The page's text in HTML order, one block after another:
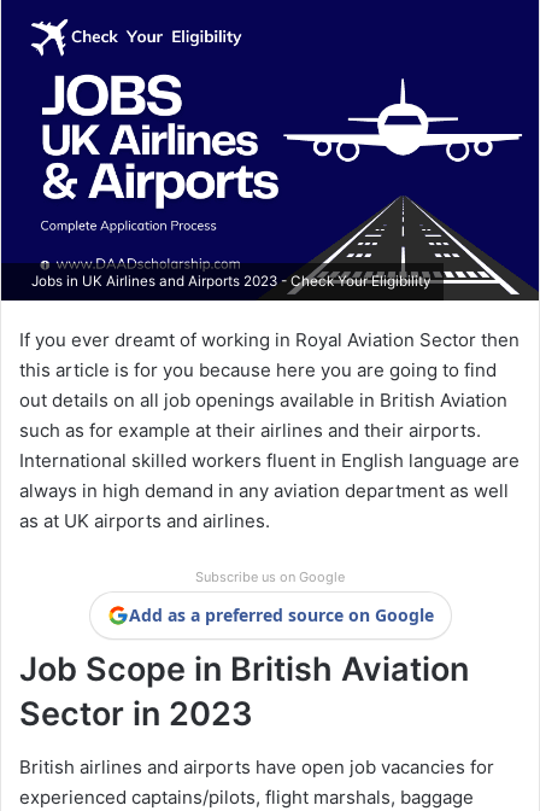
Jobs in UK Airlines and Airports 2023 - Check Your Eligibility
If you ever dreamt of working in Royal Aviation Sector then
this article is for you because here you are going to find
out details on all job openings available in British Aviation
such as for example at their airlines and their airports.
International skilled workers fluent in English language are
always in high demand in any aviation department as well
as at UK airports and airlines.
Subscribe us on Google
Add as a preferred source on Google
Job Scope in British Aviation
Sector in 2023
British airlines and airports have open job vacancies for
experienced captains/pilots, flight marshals, baggage